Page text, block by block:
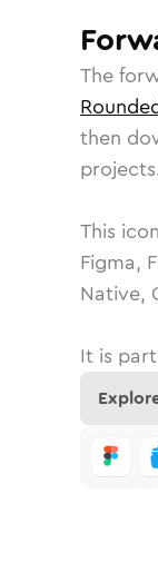
The
then
This
Figma,
Native,
It is